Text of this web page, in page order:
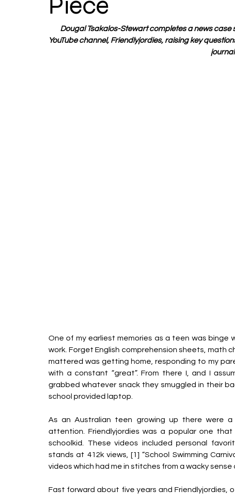
Dougal Tsakalos-Stewart completes a news
YouTube channel, Friendlyjordies, raising key
One of my earliest memories as a teen was binge
work. Forget English comprehension sheets, math
mattered was getting home, responding to my
with a constant “great”. From there I, and I
grabbed whatever snack they smuggled in their
school provided laptop.
As an Australian teen growing up there were
attention. Friendlyjordies was a popular one
schoolkid. These videos included personal
stands at 412k views, [1] “School Swimming
videos which had me in stitches from a wacky sense
Fast forward about five years and Friendlyjordies,